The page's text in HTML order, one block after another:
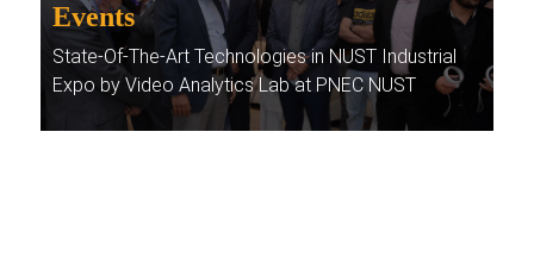
Events
State-Of-The-Art Technologies in NUST Industrial
Expo by Video Analytics Lab at PNEC NUST